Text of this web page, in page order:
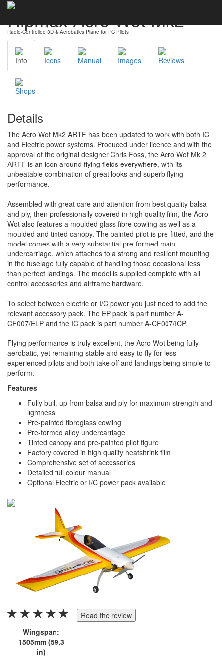
Ripmax Acro Wot Mk2
Radio-Controlled 3D & Aerobatics Plane for RC Pilots
Info Icons Manual Images Reviews
Shops
Details
The Acro Wot Mk2 ARTF has been updated to work with both IC
and Electric power systems. Produced under licence and with the
approval of the original designer Chris Foss, the Acro Wot Mk 2
ARTF is an icon around flying fields everywhere, with its
unbeatable combination of great looks and superb flying
performance.
Assembled with great care and attention from best quality balsa
and ply, then professionally covered in high quality film, the Acro
Wot also features a moulded glass fibre cowling as well as a
moulded and tinted canopy. The painted pilot is pre-fitted, and the
model comes with a very substantial pre-formed main
undercarriage, which attaches to a strong and resilient mounting
in the fuselage fully capable of handling those occasional less
than perfect landings. The model is supplied complete with all
control accessories and airframe hardware.
To select between electric or I/C power you just need to add the
relevant accessory pack. The EP pack is part number A-
CF007/ELP and the IC pack is part number A-CF007/ICP.
Flying performance is truly excellent, the Acro Wot being fully
aerobatic, yet remaining stable and easy to fly for less
experienced pilots and both take off and landings being simple to
perform.
Features
Fully built-up from balsa and ply for maximum strength and
lightness
Pre-painted fibreglass cowling
Pre-formed alloy undercarriage
Tinted canopy and pre-painted pilot figure
Factory covered in high quality heatshrink film
Comprehensive set of accessories
Detailed full colour manual
Optional Electric or I/C power pack available
Read the review
Wingspan:
1505mm (59.3
in)